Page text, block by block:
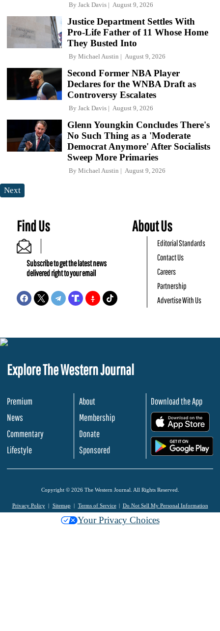
By Jack Davis August 9, 2026
Justice Department Settles With
Pro-Life Father of 11 Whose Home
They Busted Into
By Michael Austin August 9, 2026
Second Former NBA Player
Declares for the WNBA Draft as
Controversy Escalates
By Jack Davis August 9, 2026
Glenn Youngkin Concludes There's
No Such Thing as a 'Moderate
Democrat Anymore' After Socialists
Sweep More Primaries
By Michael Austin August 9, 2026
Next
Find Us
Subscribe to get the latest news
delivered right to your email
About Us
Editorial Standards
Contact Us
Careers
Partnership
Advertise With Us
Explore The Western Journal
Premium
News
Commentary
Lifestyle
About
Membership
Donate
Sponsored
Download the App
Copyright © 2026 The Western Journal. All Rights Reserved.
Privacy Policy Sitemap Terms of Service Do Not Sell My Personal Information
Your Privacy Choices